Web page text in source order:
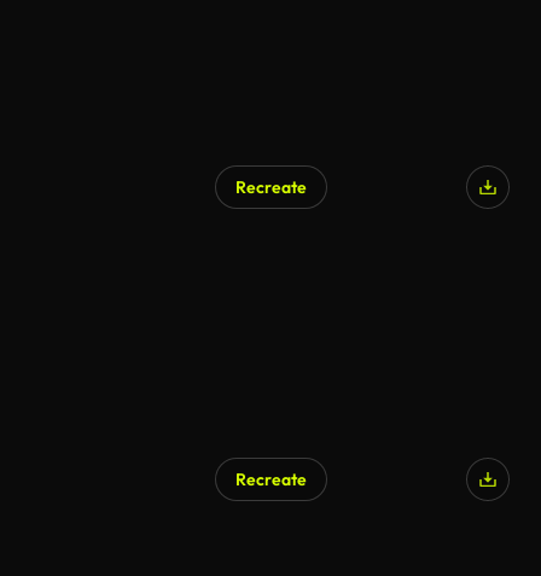
Recreate
Recreate